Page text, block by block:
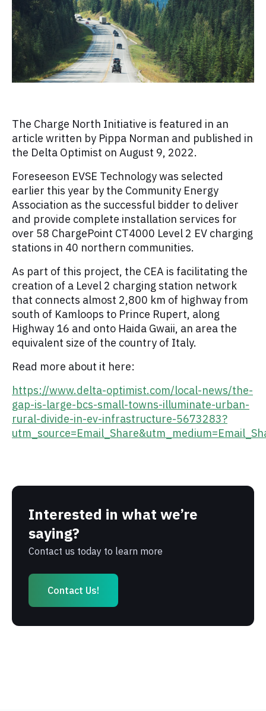
The Charge North Initiative is featured in an
article written by Pippa Norman and published in
the Delta Optimist on August 9, 2022.
Foreseeson EVSE Technology was selected
earlier this year by the Community Energy
Association as the successful bidder to deliver
and provide complete installation services for
over 58 ChargePoint CT4000 Level 2 EV charging
stations in 40 northern communities.
As part of this project, the CEA is facilitating the
creation of a Level 2 charging station network
that connects almost 2,800 km of highway from
south of Kamloops to Prince Rupert, along
Highway 16 and onto Haida Gwaii, an area the
equivalent size of the country of Italy.
Read more about it here:
https://www.delta-optimist.com/local-news/the-
gap-is-large-bcs-small-towns-illuminate-urban-
rural-divide-in-ev-infrastructure-5673283?
Interested in what we’re
saying?
Contact us today to learn more
Contact Us!